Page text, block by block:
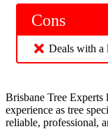
Cons
Deals with a
Brisbane Tree
experience as tree
reliable, professional,